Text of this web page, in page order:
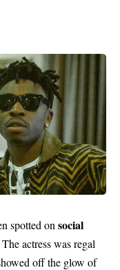
spotted on social
actress was regal
off the glow of